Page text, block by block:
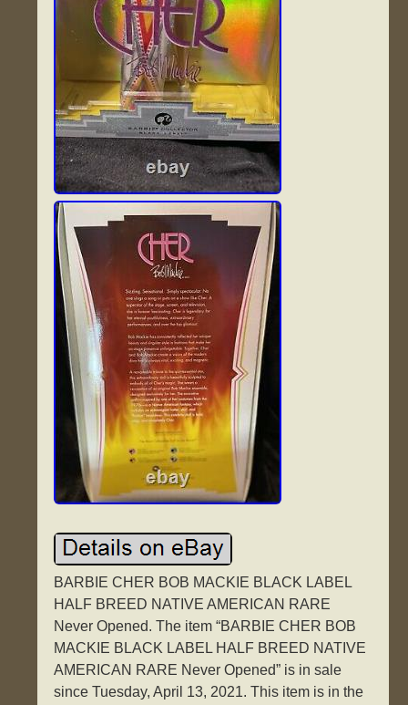
BARBIE CHER BOB MACKIE BLACK LABEL
HALF BREED NATIVE AMERICAN RARE
Never Opened. The item “BARBIE CHER BOB
MACKIE BLACK LABEL HALF BREED NATIVE
AMERICAN RARE Never Opened” is in sale
since Tuesday, April 13, 2021. This item is in the